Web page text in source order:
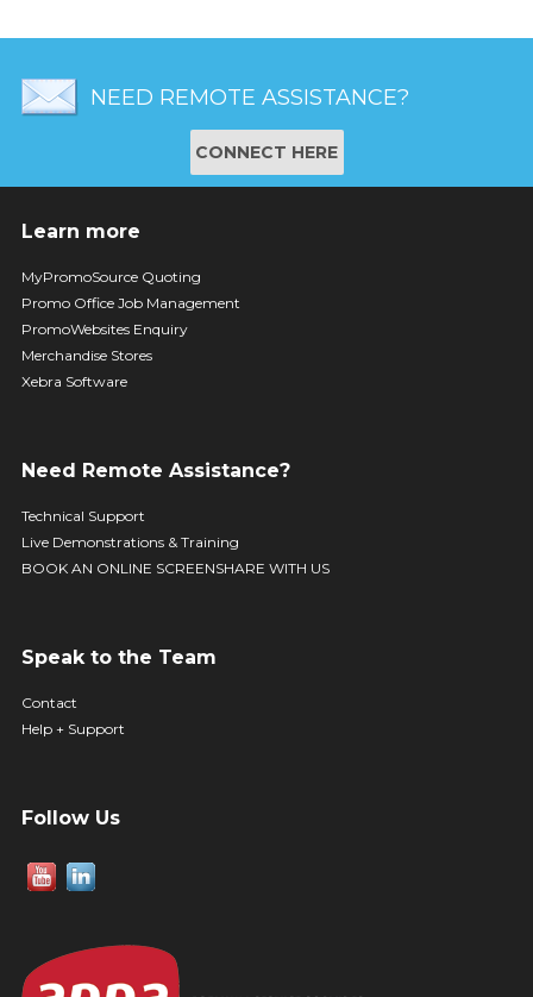
NEED REMOTE ASSISTANCE?
CONNECT HERE
Learn more
MyPromoSource Quoting
Promo Office Job Management
PromoWebsites Enquiry
Merchandise Stores
Xebra Software
Need Remote Assistance?
Technical Support
Live Demonstrations & Training
BOOK AN ONLINE SCREENSHARE WITH US
Speak to the Team
Contact
Help + Support
Follow Us